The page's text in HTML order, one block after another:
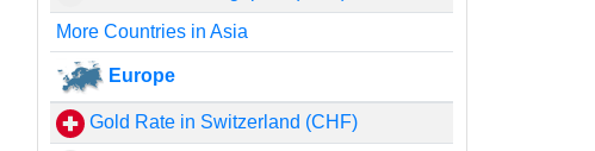
More Countries in Asia
Europe
Gold Rate in Switzerland (CHF)